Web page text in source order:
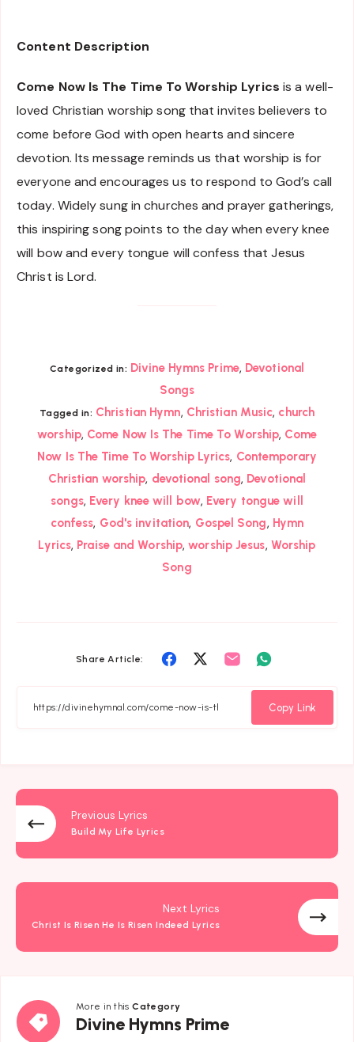
Content Description
Come Now Is The Time To Worship Lyrics is a well-
loved Christian worship song that invites believers to
come before God with open hearts and sincere
devotion. Its message reminds us that worship is for
everyone and encourages us to respond to God’s call
today. Widely sung in churches and prayer gatherings,
this inspiring song points to the day when every knee
will bow and every tongue will confess that Jesus
Christ is Lord.
Categorized in: Divine Hymns Prime, Devotional
Songs
Tagged in: Christian Hymn, Christian Music, church
worship, Come Now Is The Time To Worship, Come
Now Is The Time To Worship Lyrics, Contemporary
Christian worship, devotional song, Devotional
songs, Every knee will bow, Every tongue will
confess, God's invitation, Gospel Song, Hymn
Lyrics, Praise and Worship,worship Jesus, Worship
Song
Share Article:
Share
Facebook
Share
Twitter
Share
Whatsapp
Copy Link
Previous Lyrics
Build My Life Lyrics
Next Lyrics
Christ Is Risen He Is Risen Indeed Lyrics
More in thisCategory
Divine Hymns Prime
Divine
Hymns